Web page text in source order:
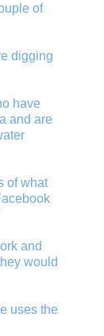
of
digging
have
and are
of what
and
would
uses the